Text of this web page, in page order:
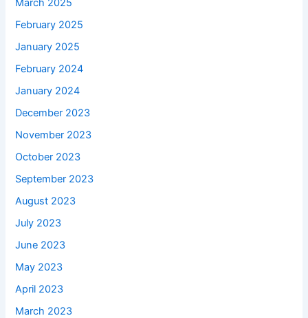
March 2025
February 2025
January 2025
February 2024
January 2024
December 2023
November 2023
October 2023
September 2023
August 2023
July 2023
June 2023
May 2023
April 2023
March 2023